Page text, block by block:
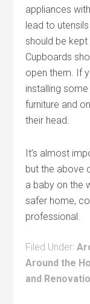
appliances
lead to
should be kept
Cupboards
open them. If
installing
furniture and
their head.
It’s almost
but the above
a baby on the
safer home,
professional.
Filed Under:
Around the
and